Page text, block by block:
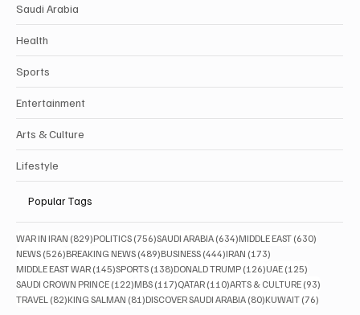
Saudi Arabia
Health
Sports
Entertainment
Arts & Culture
Lifestyle
Popular Tags
WAR IN IRAN (829)829 posts
POLITICS (756)756 posts
SAUDI ARABIA (634)634 posts
MIDDLE EAST (630)
NEWS (526)526 posts
BREAKING NEWS (489)489 posts
BUSINESS (444)444 posts
IRAN (173)
MIDDLE EAST WAR (145)145 posts
SPORTS (138)138 posts
DONALD TRUMP (126)126 posts
UAE (125)
SAUDI CROWN PRINCE (122)122 posts
MBS (117)117 posts
QATAR (110)110 posts
ARTS & CULTURE (93)
TRAVEL (82)82 posts
KING SALMAN (81)81 posts
DISCOVER SAUDI ARABIA (80)80 posts
KUWAIT (76)